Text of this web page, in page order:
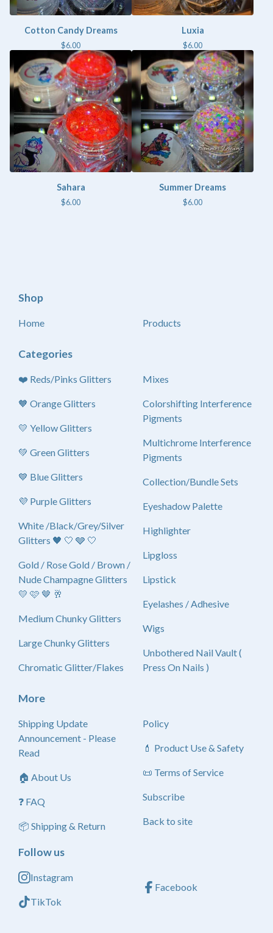
Cotton Candy Dreams
$6.00
Luxia
$6.00
Sahara
$6.00
Summer Dreams
$6.00
Shop
Home Products
Categories
❤️ Reds/Pinks Glitters
🧡 Orange Glitters
💛 Yellow Glitters
💚 Green Glitters
💙 Blue Glitters
💜 Purple Glitters
White /Black/Grey/Silver
Glitters 🖤 🤍 🩶 🤍
Gold / Rose Gold / Brown /
Nude Champagne Glitters
💛 🩷 🤎 🥂
Medium Chunky Glitters
Large Chunky Glitters
Chromatic Glitter/Flakes
Mixes
Colorshifting Interference
Pigments
Multichrome Interference
Pigments
Collection/Bundle Sets
Eyeshadow Palette
Highlighter
Lipgloss
Lipstick
Eyelashes / Adhesive
Wigs
Unbothered Nail Vault (
Press On Nails )
More
Shipping Update
Announcement - Please
Read
🏠 About Us
❓ FAQ
📦 Shipping & Return
Policy
💄 Product Use & Safety
📜 Terms of Service
Subscribe
Back to site
Follow us
Instagram
TikTok
Facebook